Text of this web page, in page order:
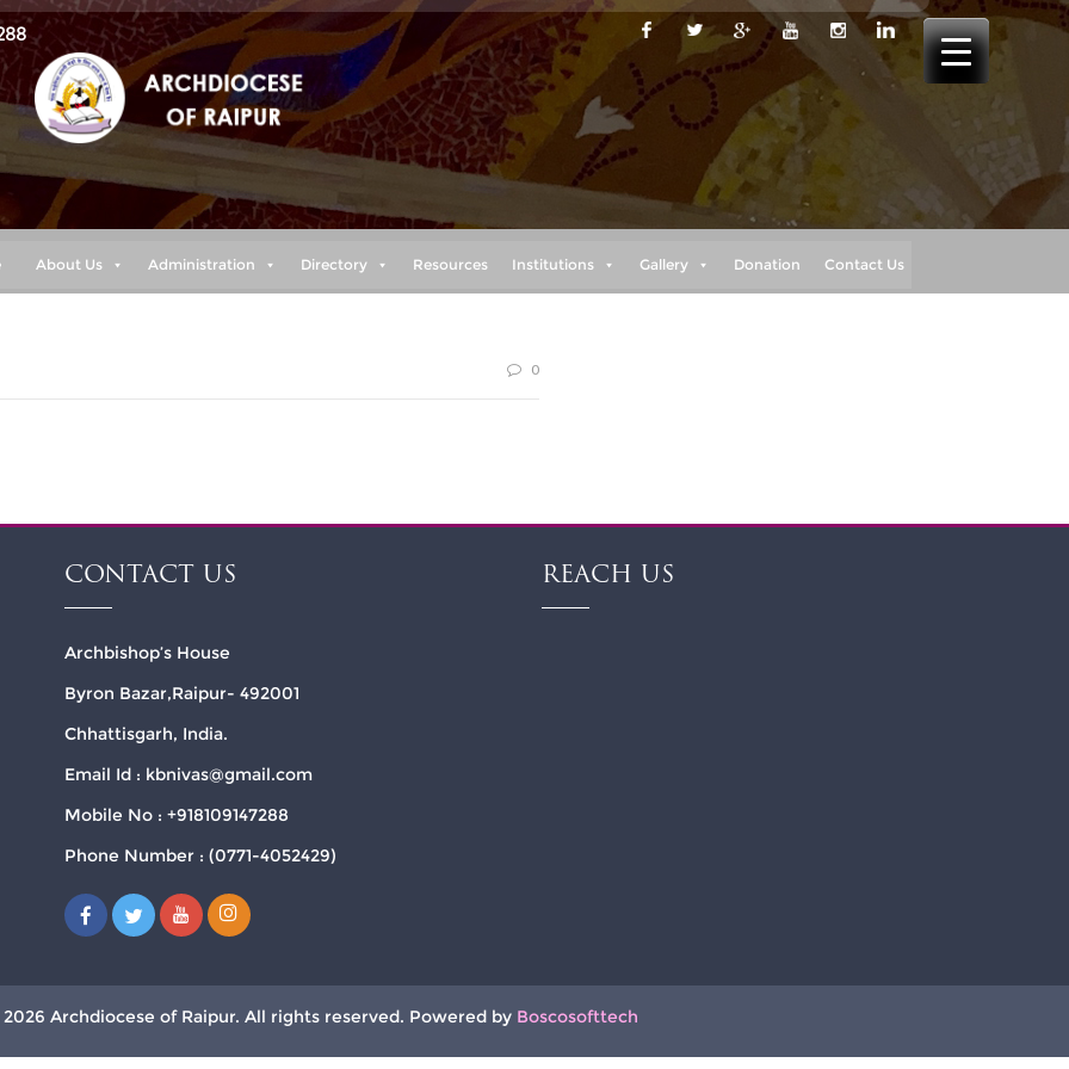
About Us Administration Directory Resources Institutions Gallery Donation Contact Us
0
CONTACT US
Archbishop’s House
Byron Bazar,Raipur- 492001
Chhattisgarh, India.
Email Id : kbnivas@gmail.com
Mobile No : +918109147288
Phone Number : (0771-4052429)
REACH US
Archdiocese of Raipur. All rights reserved. Powered by Boscosofttech